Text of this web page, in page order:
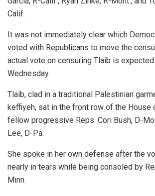
Calif.
It was not immediately clear which
voted with Republicans to move the
actual vote on censuring Tlaib is
Wednesday.
Tlaib, clad in a traditional Palestinian
keffiyeh, sat in the front row of the House
fellow progressive Reps. Cori Bush, D-
Lee, D-Pa.
She spoke in her own defense after the
nearly in tears while being consoled by
Minn.